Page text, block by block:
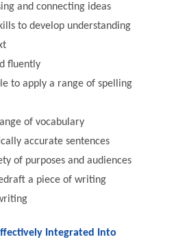
and connecting ideas
to develop understanding
fluently
to apply a range of spelling
of vocabulary
accurate sentences
of purposes and audiences
a piece of writing
Integrated Into